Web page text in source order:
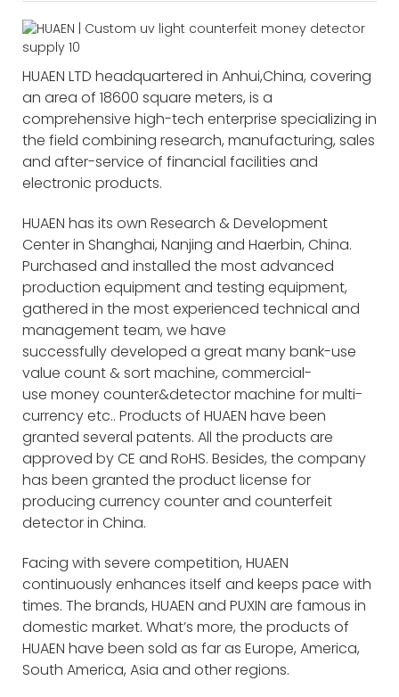
HUAEN LTD headquartered in Anhui,China, covering
an area of 18600 square meters, is a
comprehensive high-tech enterprise specializing in
the field combining research, manufacturing, sales
and after-service of financial facilities and
electronic products.
HUAEN has its own Research & Development
Center in Shanghai, Nanjing and Haerbin, China.
Purchased and installed the most advanced
production equipment and testing equipment,
gathered in the most experienced technical and
management team, we have
successfully developed a great many bank-use
value count & sort machine, commercial-
use money counter&detector machine for multi-
currency etc.. Products of HUAEN have been
granted several patents. All the products are
approved by CE and RoHS. Besides, the company
has been granted the product license for
producing currency counter and counterfeit
detector in China.
Facing with severe competition, HUAEN
continuously enhances itself and keeps pace with
times. The brands, HUAEN and PUXIN are famous in
domestic market. What’s more, the products of
HUAEN have been sold as far as Europe, America,
South America, Asia and other regions.